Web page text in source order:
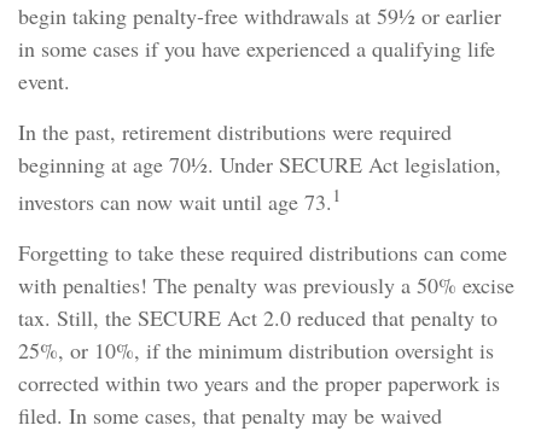
begin taking penalty-free withdrawals at 59½ or earlier
in some cases if you have experienced a qualifying life
event.
In the past, retirement distributions were required
beginning at age 70½. Under SECURE Act legislation,
investors can now wait until age 73. 1
Forgetting to take these required distributions can come
with penalties! The penalty was previously a 50% excise
tax. Still, the SECURE Act 2.0 reduced that penalty to
25%, or 10%, if the minimum distribution oversight is
corrected within two years and the proper paperwork is
filed. In some cases, that penalty may be waived